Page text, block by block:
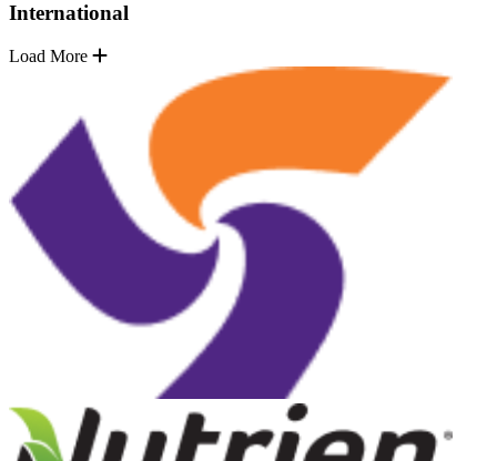
International
Load More